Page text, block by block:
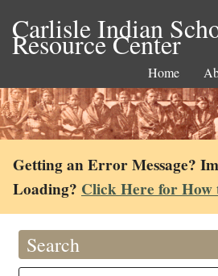
Carlisle Indian
Resource Center
Home
Getting an Error Message?
Loading? Click Here for
Search